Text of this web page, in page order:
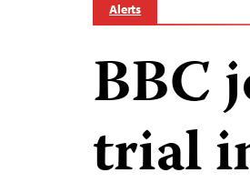
Alerts
BBC
trial